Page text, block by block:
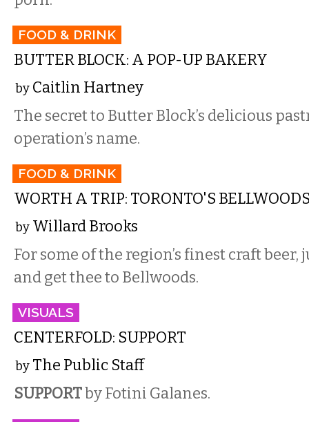
FOOD & DRINK
BUTTER BLOCK: A POP-UP BAKERY
by Caitlin Hartney
The secret to Butter Block’s delicious
operation’s name.
FOOD & DRINK
WORTH A TRIP: TORONTO'S
by Willard Brooks
For some of the region’s finest craft beer,
and get thee to Bellwoods.
VISUALS
CENTERFOLD: SUPPORT
by The Public Staff
SUPPORTby Fotini Galanes.